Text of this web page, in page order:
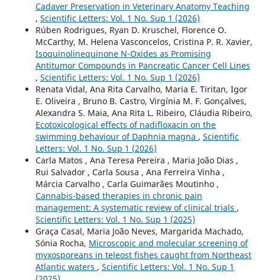
Cadaver Preservation in Veterinary Anatomy Teaching
, Scientific Letters: Vol. 1 No. Sup 1 (2026)
Rúben Rodrigues, Ryan D. Kruschel, Florence O.
McCarthy, M. Helena Vasconcelos, Cristina P. R. Xavier,
Isoquinolinequinone N-Oxides as Promising
Antitumor Compounds in Pancreatic Cancer Cell Lines
, Scientific Letters: Vol. 1 No. Sup 1 (2026)
Renata Vidal, Ana Rita Carvalho, Maria E. Tiritan, Igor
E. Oliveira , Bruno B. Castro, Virgínia M. F. Gonçalves,
Alexandra S. Maia, Ana Rita L. Ribeiro, Cláudia Ribeiro,
Ecotoxicological effects of nadifloxacin on the
swimming behaviour of Daphnia magna , Scientific
Letters: Vol. 1 No. Sup 1 (2026)
Carla Matos , Ana Teresa Pereira , Maria João Dias ,
Rui Salvador , Carla Sousa , Ana Ferreira Vinha ,
Márcia Carvalho , Carla Guimarães Moutinho ,
Cannabis-based therapies in chronic pain
management: A systematic review of clinical trials ,
Scientific Letters: Vol. 1 No. Sup 1 (2025)
Graça Casal, Maria João Neves, Margarida Machado,
Sónia Rocha, Microscopic and molecular screening of
myxosporeans in teleost fishes caught from Northeast
Atlantic waters , Scientific Letters: Vol. 1 No. Sup 1